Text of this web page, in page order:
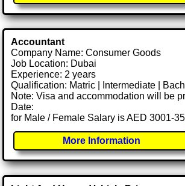
Accountant
Company Name: Consumer Goods
Job Location: Dubai
Experience: 2 years
Qualification: Matric | Intermediate |
Note: Visa and accommodation will be
Date:
for Male / Female Salary is AED 3001-
More Information